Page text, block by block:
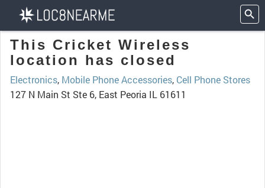
This Cricket Wireless
location has closed
Electronics, Mobile Phone Accessories, Cell Phone Stores
127 N Main St Ste 6, East Peoria IL 61611